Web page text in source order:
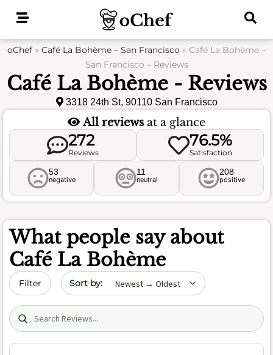
oChef » Café La Bohème – San Francisco » Café La Bohème –
San Francisco – Reviews
Café La Bohème - Reviews
3318 24th St, 90110 San Francisco
All reviews at a glance
272
Reviews
76.5%
Satisfaction
53
negative
11
neutral
208
positive
What people say about
Café La Bohème
Filter Sort by date
Search (title/text)